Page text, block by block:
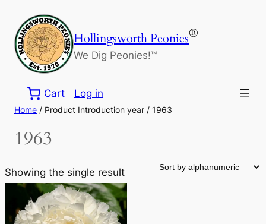
content
Hollingsworth Peonies®
We Dig Peonies!™
Cart Log in
Home / Product Introduction year / 1963
1963
Showing the single result